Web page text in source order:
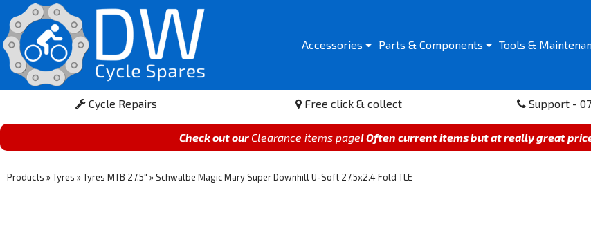
Tools &
Parts & Components
Accessories
Cycle Repairs Free click & collect Support -
Check out our Clearance items page! Often current items but at really great
Products »Tyres »Tyres MTB 27.5" »Schwalbe Magic Mary Super Downhill U-Soft 27.5x2.4 Fold TLE